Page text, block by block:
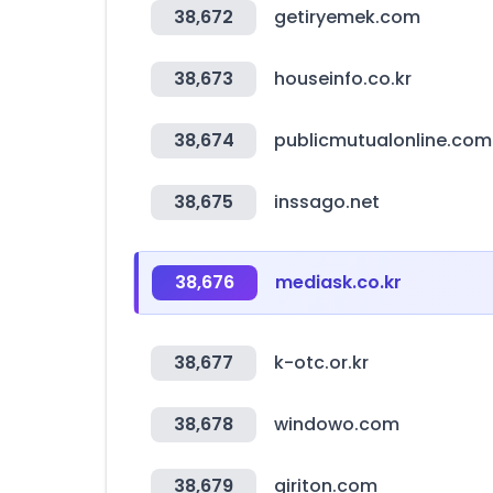
38,672 getiryemek.com
38,673 houseinfo.co.kr
38,674
38,675 inssago.net
38,676 mediask.co.kr
38,677 k-otc.or.kr
38,678 windowo.com
38,679 giriton.com